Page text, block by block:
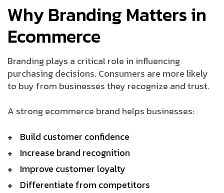
Why Branding Matters in
Ecommerce
Branding plays a critical role in influencing
purchasing decisions. Consumers are more likely
to buy from businesses they recognize and trust.
A strong ecommerce brand helps businesses:
Build customer confidence
Increase brand recognition
Improve customer loyalty
Differentiate from competitors